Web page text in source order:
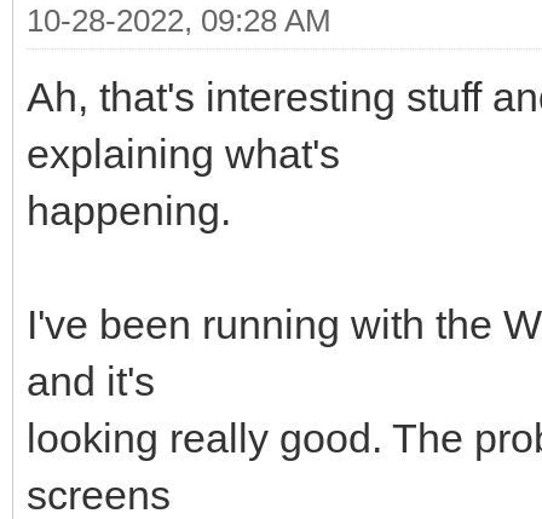
10-28-2022, 09:28 AM
Ah, that's interesting stuff
explaining what's
happening.
I've been running with the
and it's
looking really good. The
screens